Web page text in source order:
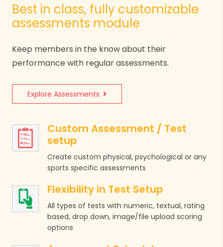
Best in class, fully customizable
assessments module
Keep members in the know about their
performance with regular assessments.
Explore Assessments
Custom Assessment / Test
setup
Create custom physical, psychological or any
sports specific assessments
Flexibility in Test Setup
All types of tests with numeric, textual, rating
based, drop down, image/file upload scoring
options